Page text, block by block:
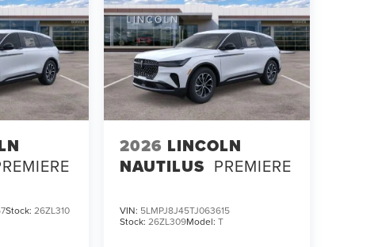
Stock:26ZL310
2026 LINCOLN
NAUTILUS PREMIERE
VIN: 5LMPJ8J45TJ063615
Stock: 26ZL309Model: T